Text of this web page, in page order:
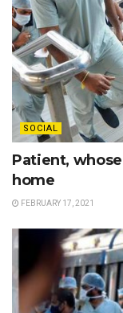
SOCIAL
Patient,
home
FEBRUARY 17, 2021